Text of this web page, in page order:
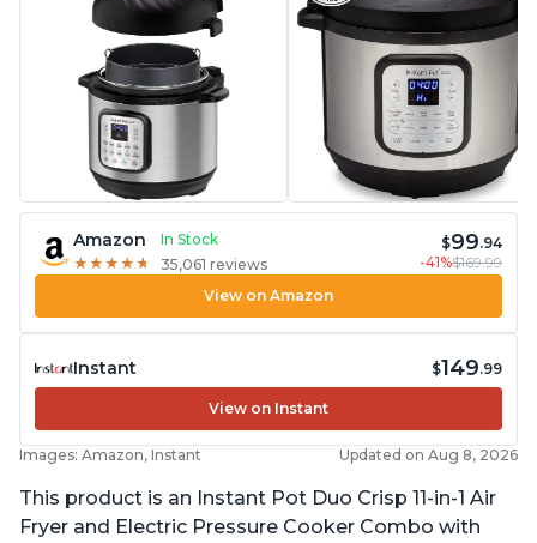
Amazon
In Stock
★ ★ ★ ★ ★
★ ★ ★ ★ ★ 35,061 reviews
$99.94
-41%$169.99
View on Amazon
Instant $149.99
View on Instant
Images: Amazon, Instant Updated on Aug 8, 2026
This product is an Instant Pot Duo Crisp 11-in-1 Air
Fryer and Electric Pressure Cooker Combo with